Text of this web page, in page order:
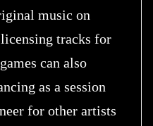
music on
tracks for
can also
as a session
for other artists